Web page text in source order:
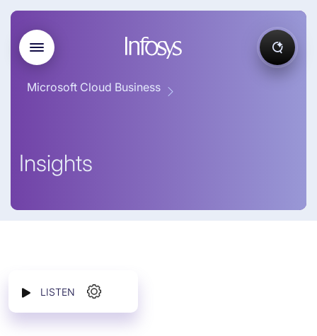
Microsoft Cloud Business
Insights
LISTEN